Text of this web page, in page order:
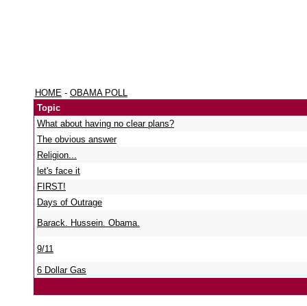
HOME - OBAMA POLL
Topic
What about having no clear plans?
The obvious answer
Religion...
let's face it
FIRST!
Days of Outrage
Barack. Hussein. Obama.
9/11
6 Dollar Gas